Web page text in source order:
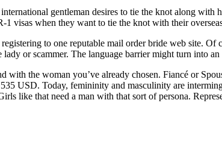
gentleman desires to tie the knot along
visas when they want to tie the knot with their
to one reputable mail order bride web site.
or scammer. The language barrier might turn into
with the woman you’ve already chosen. Fiancé or
USD. Today, femininity and masculinity are
like that need a man with that sort of persona.